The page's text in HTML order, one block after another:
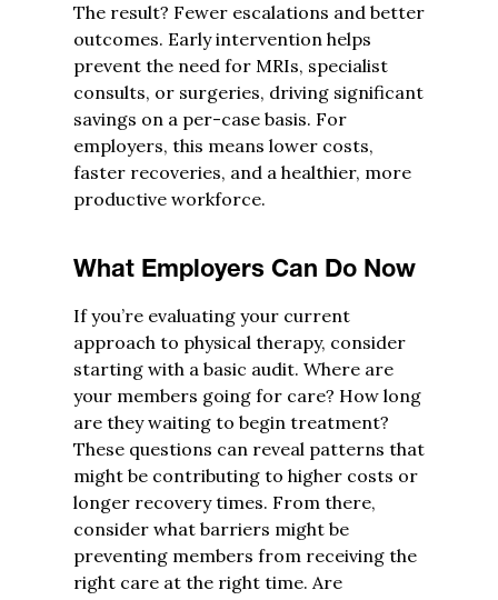
The result? Fewer escalations and better
outcomes. Early intervention helps
prevent the need for MRIs, specialist
consults, or surgeries, driving significant
savings on a per-case basis. For
employers, this means lower costs,
faster recoveries, and a healthier, more
productive workforce.
What Employers Can Do Now
If you’re evaluating your current
approach to physical therapy, consider
starting with a basic audit. Where are
your members going for care? How long
are they waiting to begin treatment?
These questions can reveal patterns that
might be contributing to higher costs or
longer recovery times. From there,
consider what barriers might be
preventing members from receiving the
right care at the right time. Are